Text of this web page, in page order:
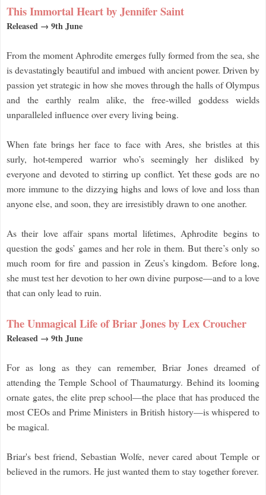
This Immortal Heart by Jennifer Saint
Released → 9th June
From the moment Aphrodite emerges fully formed from the sea, she
is devastatingly beautiful and imbued with ancient power. Driven by
passion yet strategic in how she moves through the halls of Olympus
and the earthly realm alike, the free-willed goddess wields
unparalleled influence over every living being.
When fate brings her face to face with Ares, she bristles at this
surly, hot-tempered warrior who’s seemingly her disliked by
everyone and devoted to stirring up conflict. Yet these gods are no
more immune to the dizzying highs and lows of love and loss than
anyone else, and soon, they are irresistibly drawn to one another.
As their love affair spans mortal lifetimes, Aphrodite begins to
question the gods’ games and her role in them. But there’s only so
much room for fire and passion in Zeus’s kingdom. Before long,
she must test her devotion to her own divine purpose—and to a love
that can only lead to ruin.
The Unmagical Life of Briar Jones by Lex Croucher
Released → 9th June
For as long as they can remember, Briar Jones dreamed of
attending the Temple School of Thaumaturgy. Behind its looming
ornate gates, the elite prep school—the place that has produced the
most CEOs and Prime Ministers in British history—is whispered to
be magical.
Briar's best friend, Sebastian Wolfe, never cared about Temple or
believed in the rumors. He just wanted them to stay together forever.